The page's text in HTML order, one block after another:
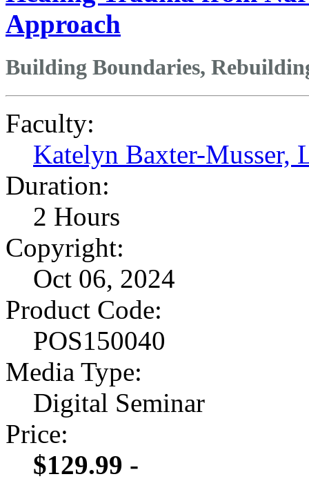
Approach
Building Boundaries,
Faculty:
Katelyn Baxter-Musser,
Duration:
2 Hours
Copyright:
Oct 06, 2024
Product Code:
POS150040
Media Type:
Digital Seminar
Price:
$129.99 -